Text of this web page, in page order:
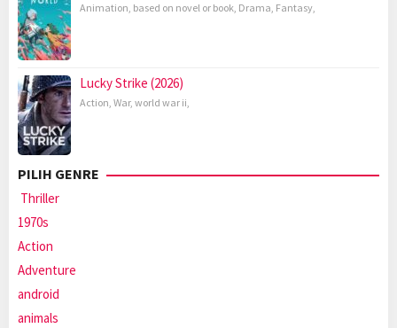
Animation, based on novel or book, Drama, Fantasy,
Lucky Strike (2026)
Action, War, world war ii,
PILIH GENRE
Thriller
1970s
Action
Adventure
android
animals